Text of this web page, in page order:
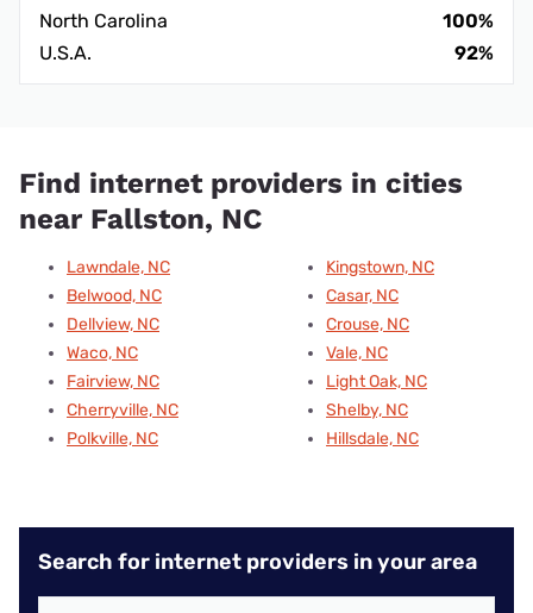
North Carolina
100%
U.S.A.
92%
Find internet providers in cities
near Fallston, NC
Lawndale, NC
Belwood, NC
Dellview, NC
Waco, NC
Fairview, NC
Cherryville, NC
Polkville, NC
Kingstown, NC
Casar, NC
Crouse, NC
Vale, NC
Light Oak, NC
Shelby, NC
Hillsdale, NC
Search for internet providers in your area